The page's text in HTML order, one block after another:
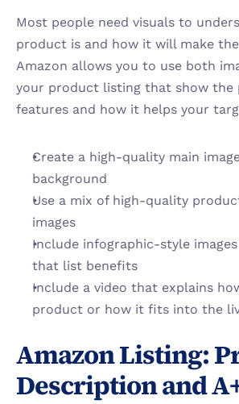
Most people need visuals to
product is and how it will make
Amazon allows you to use both
your product listing that show the
features and how it helps your
Create a high-quality main
background
Use a mix of high-quality
images
Include infographic-style
that list benefits
Include a video that explains
product or how it fits into the
Amazon Listing:
Description and